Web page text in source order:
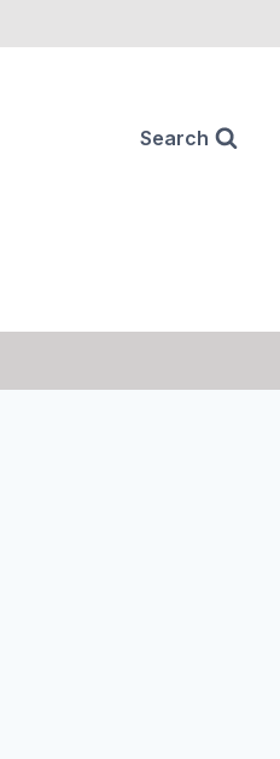
Search